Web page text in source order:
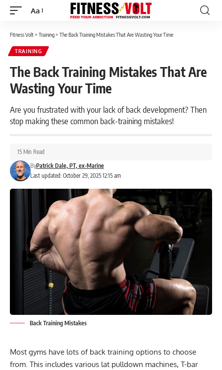
Font
Aa
Fitness Volt> Training> The Back Training Mistakes That Are Wasting Your Time
TRAINING
The Back Training Mistakes That Are
Wasting Your Time
Are you frustrated with your lack of back development? Then
stop making these common back-training mistakes!
Last updated: October 29, 2025 12:15 am
ByPatrick Dale, PT, ex-Marine
15 Min Read
Back Training Mistakes
Most gyms have lots of back training options to choose
from. This includes various lat pulldown machines, T-bar